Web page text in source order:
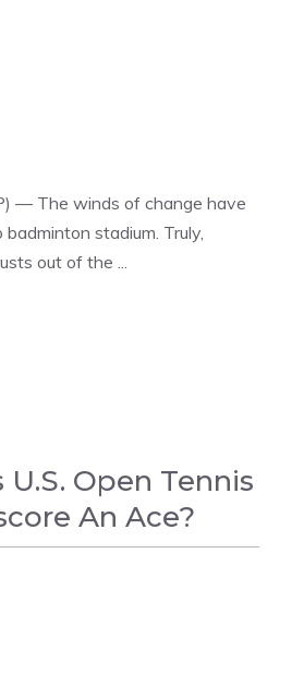
— The winds of change have
stadium. Truly,
out of the ...
U.S. Open Tennis
An Ace?